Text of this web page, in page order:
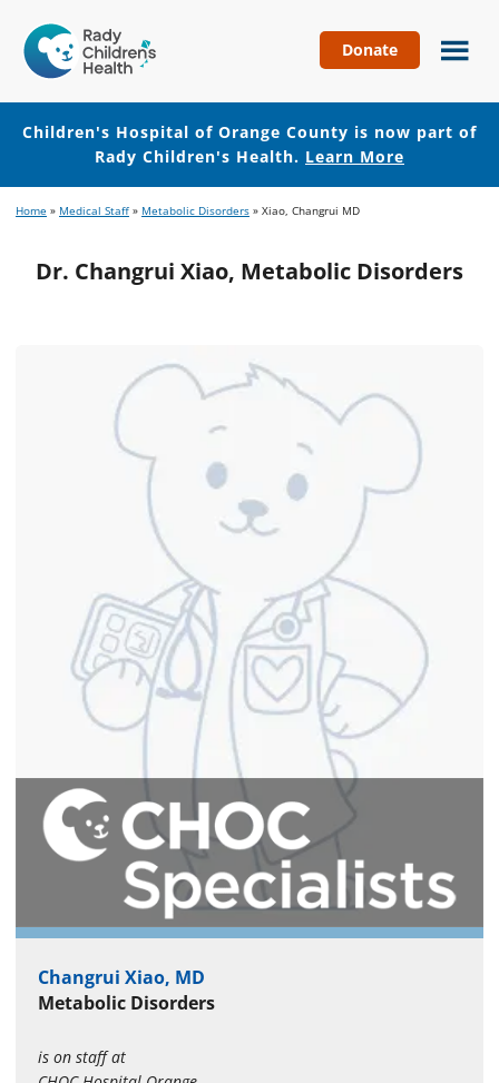
Hospital
of
Orange
County
Donate
Children's Hospital of Orange County is now part of
Rady Children's Health. Learn More
to
content
to
Home » Medical Staff » Metabolic Disorders » Xiao, Changrui MD
Dr. Changrui Xiao, Metabolic Disorders
Changrui Xiao, MD
Metabolic Disorders
is on staff at